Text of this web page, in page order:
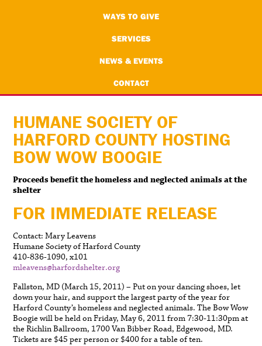
WAYS TO GIVE
SERVICES
NEWS & EVENTS
CONTACT
HUMANE SOCIETY OF
HARFORD COUNTY HOSTING
BOW WOW BOOGIE
Proceeds benefit the homeless and neglected animals at the
shelter
FOR IMMEDIATE RELEASE
Contact: Mary Leavens
Humane Society of Harford County
410-836-1090, x101
mleavens@harfordshelter.org
Fallston, MD (March 15, 2011) – Put on your dancing shoes, let
down your hair, and support the largest party of the year for
Harford County’s homeless and neglected animals. The Bow Wow
Boogie will be held on Friday, May 6, 2011 from 7:30-11:30pm at
the Richlin Ballroom, 1700 Van Bibber Road, Edgewood, MD.
Tickets are $45 per person or $400 for a table of ten.